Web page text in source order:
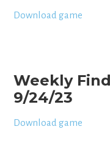
Download game
Weekly
9/24/23
Download game